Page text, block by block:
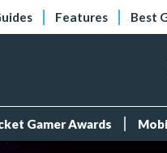
Features Best
Gamer Awards